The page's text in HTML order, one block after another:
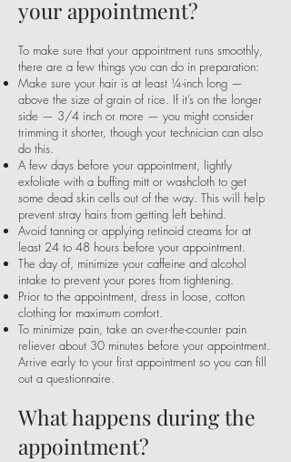
your appointment?
To make sure that your appointment runs smoothly,
there are a few things you can do in preparation:
Make sure your hair is at least ¼-inch long —
above the size of grain of rice. If it’s on the longer
side — 3/4 inch or more — you might consider
trimming it shorter, though your technician can also
do this.
A few days before your appointment, lightly
exfoliate with a buffing mitt or washcloth to get
some dead skin cells out of the way. This will help
prevent stray hairs from getting left behind.
Avoid tanning or applying retinoid creams for at
least 24 to 48 hours before your appointment.
The day of, minimize your caffeine and alcohol
intake to prevent your pores from tightening.
Prior to the appointment, dress in loose, cotton
clothing for maximum comfort.
To minimize pain, take an over-the-counter pain
reliever about 30 minutes before your appointment.
Arrive early to your first appointment so you can fill
out a questionnaire.
What happens during the
appointment?